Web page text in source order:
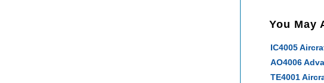
You May
IC4005
AO4006
TE4001